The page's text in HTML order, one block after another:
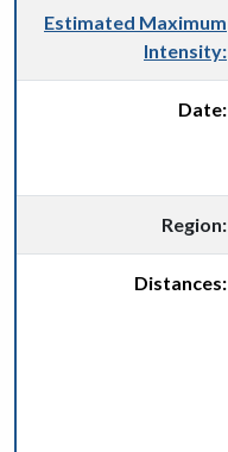
Estimated Maximum
Intensity:
Date:
Region:
Distances: